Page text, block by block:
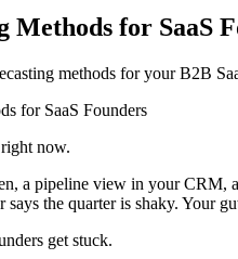
Methods for SaaS
methods for your B2B
now.
a pipeline view in your CRM,
the quarter is shaky. Your
get stuck.